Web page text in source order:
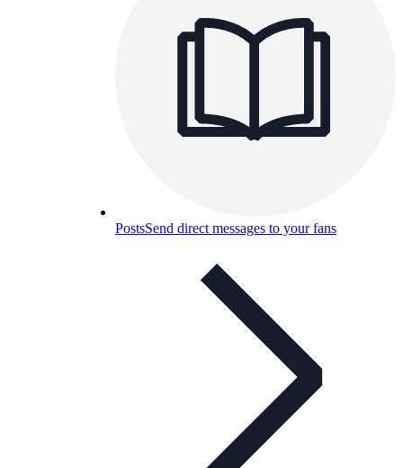
PostsSend direct messages to your fans